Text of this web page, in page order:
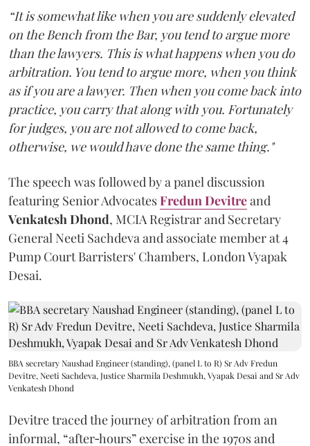
“It is somewhat like when you are suddenly elevated
on the Bench from the Bar, you tend to argue more
than the lawyers. This is what happens when you do
arbitration. You tend to argue more, when you think
as if you are a lawyer. Then when you come back into
practice, you carry that along with you. Fortunately
for judges, you are not allowed to come back,
otherwise, we would have done the same thing."
The speech was followed by a panel discussion
featuring Senior AdvocatesFredun Devitreand
Venkatesh Dhond, MCIA Registrar and Secretary
General Neeti Sachdeva and associate member at 4
Pump Court Barristers' Chambers, London Vyapak
Desai.
BBA secretary Naushad Engineer (standing), (panel L to R) Sr Adv Fredun
Devitre, Neeti Sachdeva, Justice Sharmila Deshmukh, Vyapak Desai and Sr Adv
Venkatesh Dhond
Devitre traced the journey of arbitration from an
informal, “after‑hours” exercise in the 1970s and